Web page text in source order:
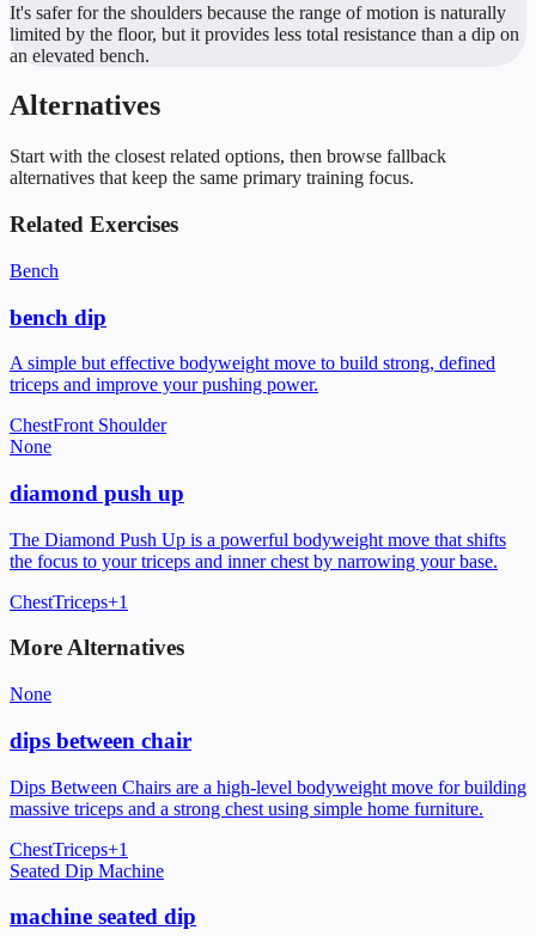
It's safer for the shoulders because the range of motion is naturally
limited by the floor, but it provides less total resistance than a dip on
an elevated bench.
Alternatives
Start with the closest related options, then browse fallback
alternatives that keep the same primary training focus.
Related Exercises
Bench
bench dip
A simple but effective bodyweight move to build strong, defined
triceps and improve your pushing power.
ChestFront Shoulder
None
diamond push up
The Diamond Push Up is a powerful bodyweight move that shifts
the focus to your triceps and inner chest by narrowing your base.
ChestTriceps+1
More Alternatives
None
dips between chair
Dips Between Chairs are a high-level bodyweight move for building
massive triceps and a strong chest using simple home furniture.
ChestTriceps+1
Seated Dip Machine
machine seated dip